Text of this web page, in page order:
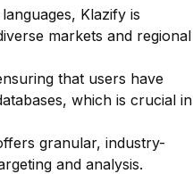
Klazify is
markets and regional
that users have
which is crucial in
granular, industry-
and analysis.